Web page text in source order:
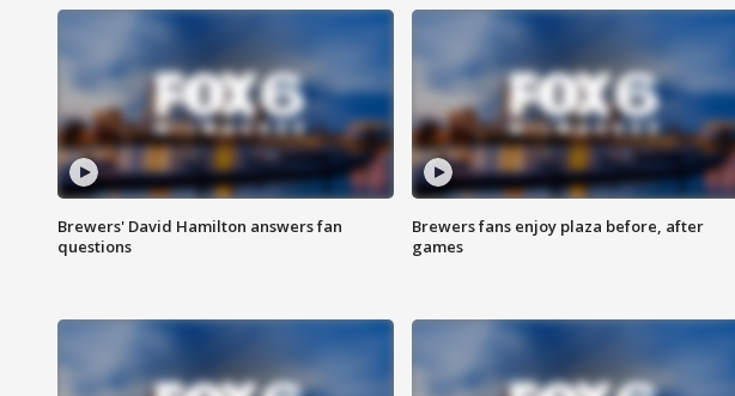
Brewers' David Hamilton answers fan
questions
Brewers fans enjoy plaza before, after
games